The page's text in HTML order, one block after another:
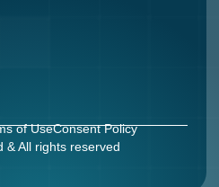
of UseConsent Policy
& All rights reserved